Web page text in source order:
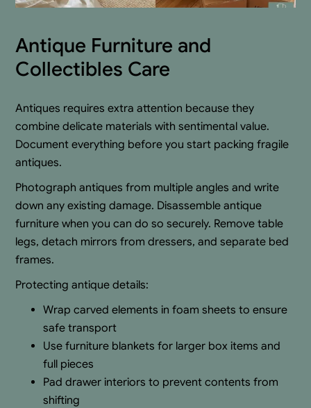
Antique Furniture and
Collectibles Care
Antiques requires extra attention because they
combine delicate materials with sentimental value.
Document everything before you start packing fragile
antiques.
Photograph antiques from multiple angles and write
down any existing damage. Disassemble antique
furniture when you can do so securely. Remove table
legs, detach mirrors from dressers, and separate bed
frames.
Protecting antique details:
Wrap carved elements in foam sheets to ensure
safe transport
Use furniture blankets for larger box items and
full pieces
Pad drawer interiors to prevent contents from
shifting